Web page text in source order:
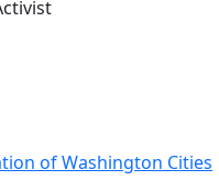
of Washington Cities